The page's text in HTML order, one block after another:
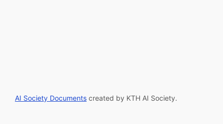
AI Society Documents created by KTH AI Society.